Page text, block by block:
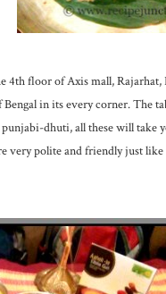
4th floor of Axis mall, Rajarhat,
in its every corner. The
dhuti, all these will take
very polite and friendly just